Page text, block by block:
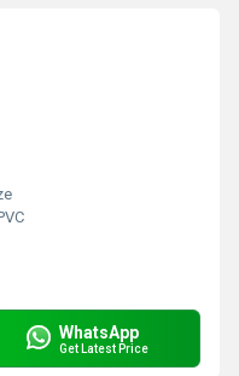
WhatsApp
Get Latest Price